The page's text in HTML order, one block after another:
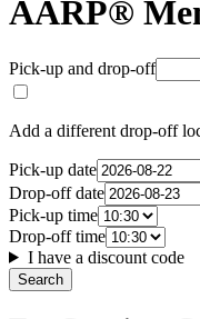
AARP®
Pick-up and drop-off
Add a different drop-off
Pick-up date
Drop-off date
Pick-up time
Drop-off time
I have a discount code
Search